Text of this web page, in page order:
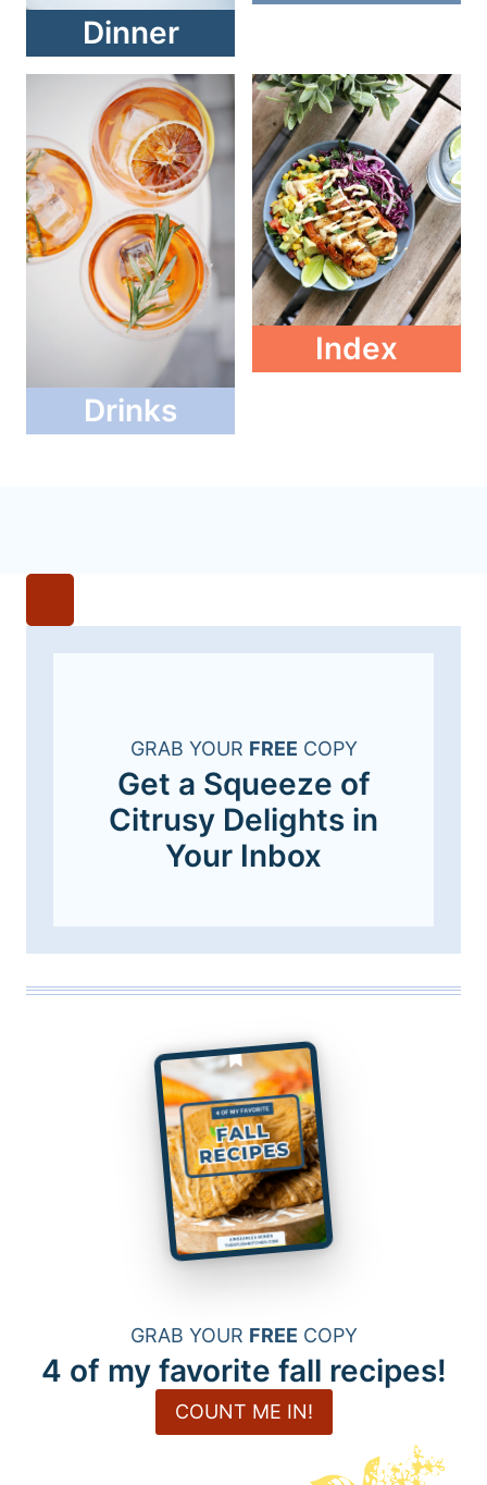
Dinner
Drinks
Index
GRAB YOUR FREE COPY
Get a Squeeze of
Citrusy Delights in
Your Inbox
GRAB YOUR FREE COPY
4 of my favorite fall recipes!
COUNT ME IN!